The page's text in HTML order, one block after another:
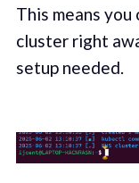
This means
cluster right
setup needed.